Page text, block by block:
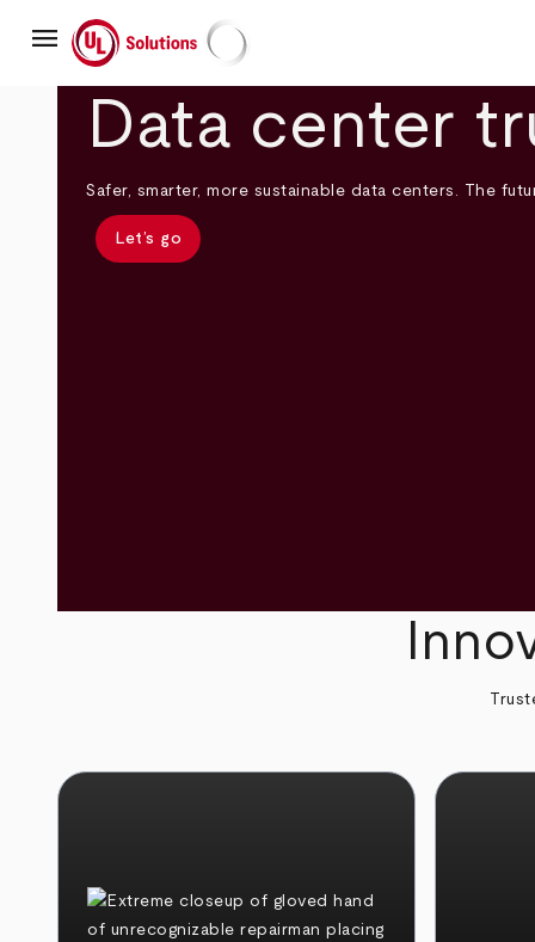
mainmenu UL Solutions
Data center
Safer, smarter, more sustainable data centers. The
Let’s go